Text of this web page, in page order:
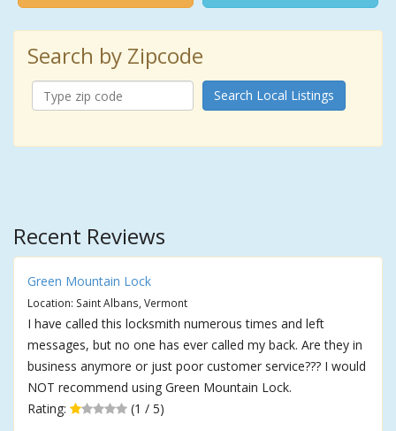
Search by Zipcode
Search Local Listings
Recent Reviews
Green Mountain Lock
Location: Saint Albans, Vermont
I have called this locksmith numerous times and left
messages, but no one has ever called my back. Are they in
business anymore or just poor customer service??? I would
NOT recommend using Green Mountain Lock.
Rating:
(1 / 5)